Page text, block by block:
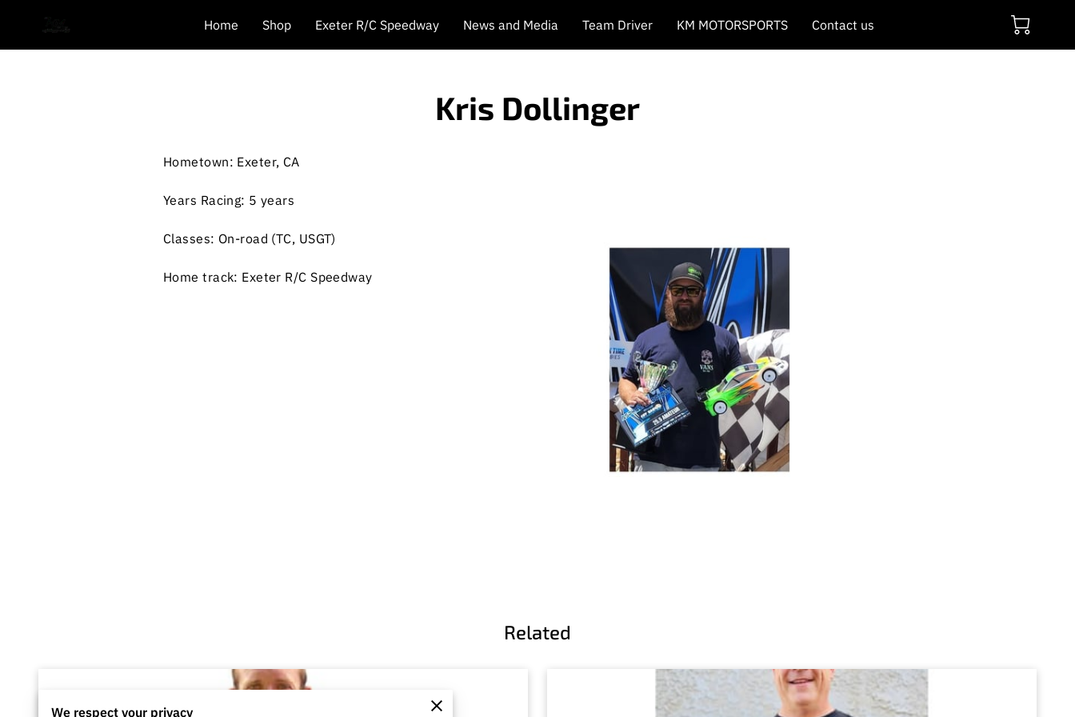
Home Shop Exeter R/C Speedway News and Media Team Driver KM MOTORSPORTS Contact us
Kris Dollinger
Hometown: Exeter, CA
Years Racing: 5 years
Classes: On-road (TC, USGT)
Home track: Exeter R/C Speedway
Related
We respect your privacy